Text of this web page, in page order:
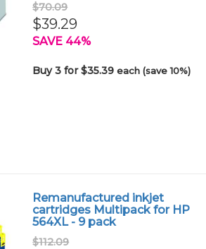
$70.09
$39.29
SAVE 44%
Buy 3 for $35.39each (save 10%)
Remanufactured inkjet
cartridges Multipack for HP
564XL - 9 pack
$112.09